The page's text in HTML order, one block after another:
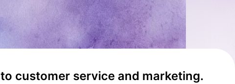
customer service and marketing.